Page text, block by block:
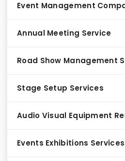
Event Management
Annual Meeting Service
Road Show Management
Stage Setup Services
Audio Visual Equipment
Events Exhibitions Services